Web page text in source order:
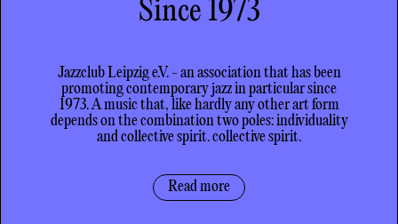
Since 1973
Jazzclub Leipzig e.V. - an association that has been
promoting contemporary jazz in particular since
1973. A music that, like hardly anyotherart form
depends on the combinationtwopoles: individuality
and collective spirit.collective spirit.
Read more